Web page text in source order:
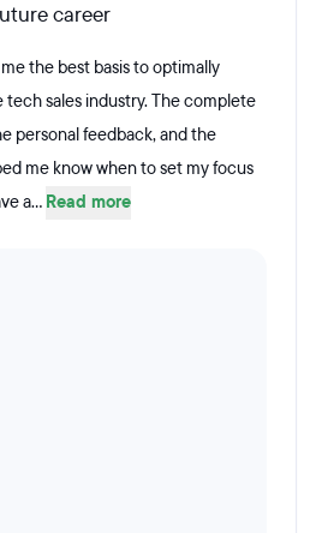
career
the best basis to optimally
sales industry. The complete
personal feedback, and the
me know when to set my focus
a... Read more